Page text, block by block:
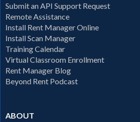
Submit an API Support Request
Remote Assistance
Install Rent Manager Online
Install Scan Manager
Training Calendar
Virtual Classroom Enrollment
Rent Manager Blog
Beyond Rent Podcast
ABOUT